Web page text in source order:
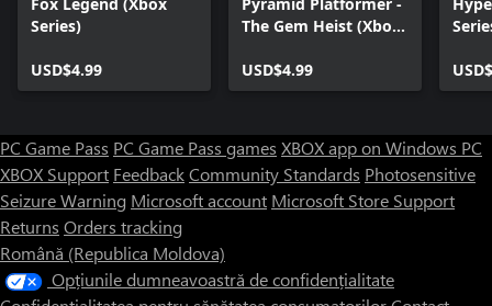
Series)
USD$4.99
The Gem Heist (Xbox
USD$4.99
PC Game Pass PC Game Pass games XBOX app on Windows PC
XBOX Support FeedbackCommunity Standards Photosensitive
Seizure Warning Microsoft account Microsoft Store Support
Returns Orders tracking
Română (Republica Moldova)
Opțiunile dumneavoastră de confidențialitate